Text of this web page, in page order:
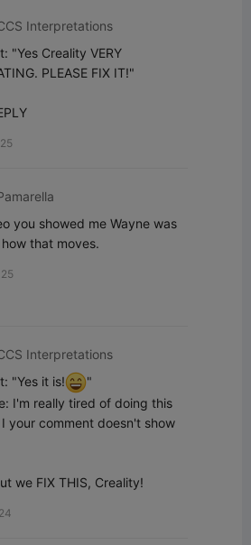
Interpretations
"Yes Creality VERY
PLEASE FIX IT!"
you showed me Wayne was
that moves.
Interpretations
"Yes it is!
"
I'm really tired of doing this
your comment doesn't show
we FIX THIS, Creality!